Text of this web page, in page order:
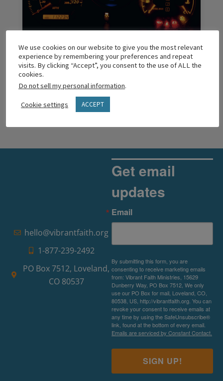
The ‘Maintenance Check’ Light
READ MORE
hello@vibrantfaith.org
1-877-239-2492
PO Box 7512, Loveland,
CO 80537
Get email
updates
Email
By submitting this form, you are
consenting to receive marketing emails
from: Vibrant Faith Ministries, 15629
Dunberry Way, PO Box 7512, We only
use our PO Box for mail, Loveland, CO,
80538, US, http://vibrantfaith.org. You can
revoke your consent to receive emails at
any time by using the SafeUnsubscribe®
link, found at the bottom of every email.
Emails are serviced by Constant Contact.
SIGN UP!
We use cookies on our website to give you the most relevant
experience by remembering your preferences and repeat
visits. By clicking “Accept”, you consent to the use of ALL the
cookies.
Do not sell my personal information.
Cookie settings ACCEPT